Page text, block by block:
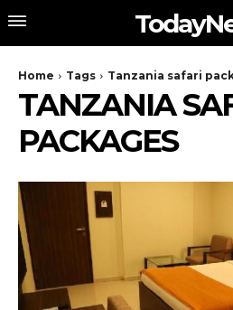
Home Tags Tanzania safari
TANZANIA
PACKAGES